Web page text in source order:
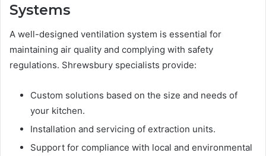
Systems
A well-designed ventilation system is essential for
maintaining air quality and complying with safety
regulations. Shrewsbury specialists provide:
Custom solutions based on the size and needs of
your kitchen.
Installation and servicing of extraction units.
Support for compliance with local and environmental